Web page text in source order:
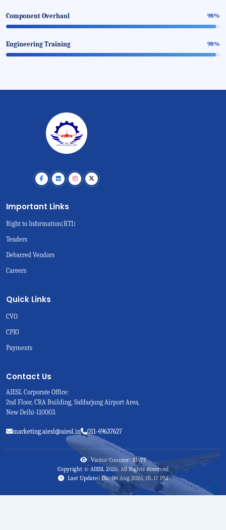
Component Overhaul 98%
Engineering Training 98%
Important Links
Right to Information(RTI)
Tenders
Debarred Vendors
Careers
Quick Links
CVO
CPIO
Payments
Contact Us
AIESL Corporate Office:
2nd Floor, CRA Building, Safdarjung Airport Area,
New Delhi-110003.
marketing.aiesl@aiesl.in 011-49637627
Visitor Counter: 31877
Copyright © AIESL 2026. All Rights Reserved
Last Updated On: 04 Aug 2026, 05:17 PM